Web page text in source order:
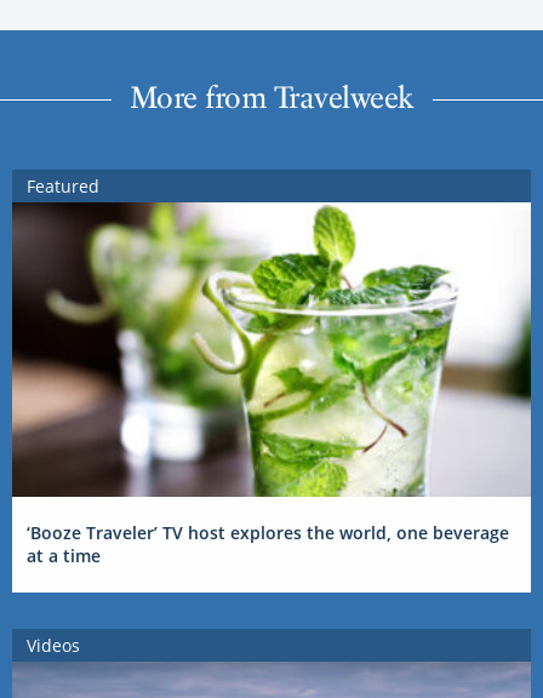
More from Travelweek
Featured
‘Booze Traveler’ TV host explores the world, one beverage
at a time
Videos